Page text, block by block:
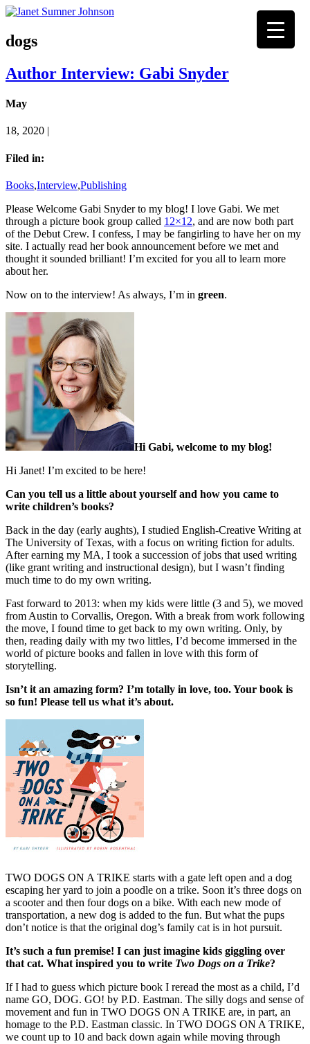
dogs
Author Interview: Gabi Snyder
May
18, 2020 |
Filed in:
Books,Interview,Publishing
Please Welcome Gabi Snyder to my blog! I love Gabi. We met
through a picture book group called 12×12, and are now both part
of the Debut Crew. I confess, I may be fangirling to have her on my
site. I actually read her book announcement before we met and
thought it sounded brilliant! I’m excited for you all to learn more
about her.
Now on to the interview! As always, I’m in green.
Hi Gabi, welcome to my blog!
Hi Janet! I’m excited to be here!
Can you tell us a little about yourself and how you came to
write children’s books?
Back in the day (early aughts), I studied English-Creative Writing at
The University of Texas, with a focus on writing fiction for adults.
After earning my MA, I took a succession of jobs that used writing
(like grant writing and instructional design), but I wasn’t finding
much time to do my own writing.
Fast forward to 2013: when my kids were little (3 and 5), we moved
from Austin to Corvallis, Oregon. With a break from work following
the move, I found time to get back to my own writing. Only, by
then, reading daily with my two littles, I’d become immersed in the
world of picture books and fallen in love with this form of
storytelling.
Isn’t it an amazing form? I’m totally in love, too. Your book is
so fun! Please tell us what it’s about.
TWO DOGS ON A TRIKE starts with a gate left open and a dog
escaping her yard to join a poodle on a trike. Soon it’s three dogs on
a scooter and then four dogs on a bike. With each new mode of
transportation, a new dog is added to the fun. But what the pups
don’t notice is that the original dog’s family cat is in hot pursuit.
It’s such a fun premise! I can just imagine kids giggling over
that cat. What inspired you to write Two Dogs on a Trike?
If I had to guess which picture book I reread the most as a child, I’d
name GO, DOG. GO! by P.D. Eastman. The silly dogs and sense of
movement and fun in TWO DOGS ON A TRIKE are, in part, an
homage to the P.D. Eastman classic. In TWO DOGS ON A TRIKE,
we count up to 10 and back down again while moving through